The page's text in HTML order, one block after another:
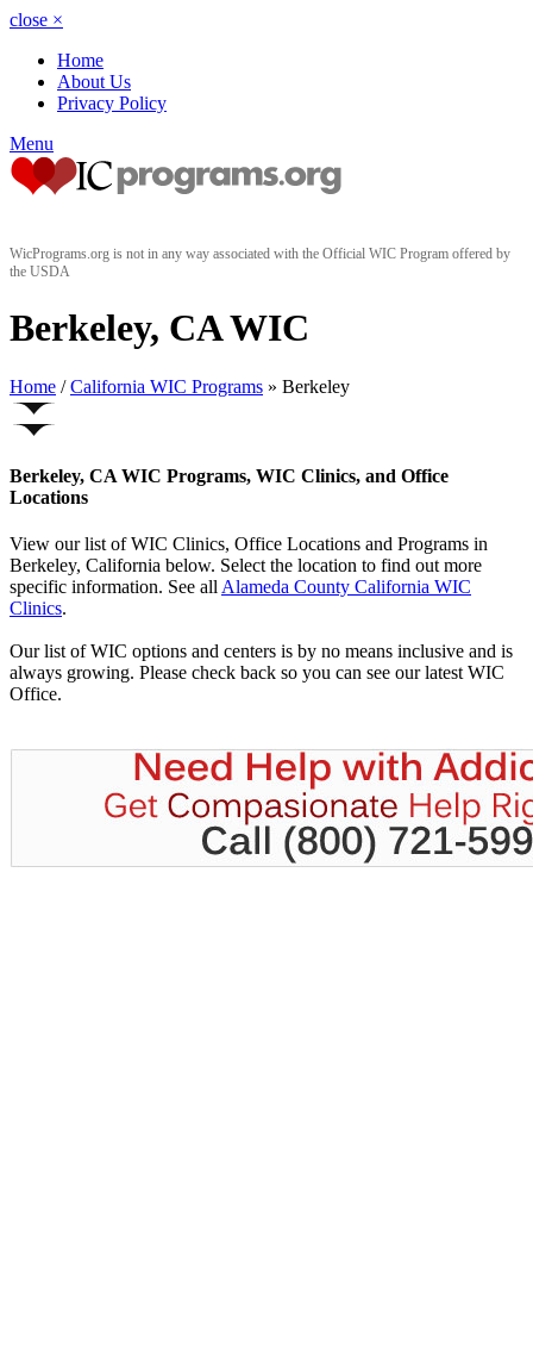
close ×
Home
About Us
Privacy Policy
Menu
WicPrograms.org is not in any way associated with the Official WIC Program offered by
the USDA
Berkeley, CA WIC
Home / California WIC Programs » Berkeley
Berkeley, CA WIC Programs, WIC Clinics, and Office
Locations
View our list of WIC Clinics, Office Locations and Programs in
Berkeley, California below. Select the location to find out more
specific information. See allAlameda County California WIC
Clinics.
Our list of WIC options and centers is by no means inclusive and is
always growing. Please check back so you can see our latest WIC
Office.